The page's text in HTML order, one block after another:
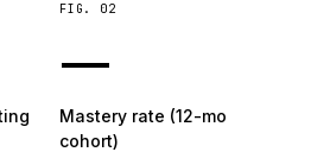
FIG. 02
—
Mastery rate (12-mo
cohort)